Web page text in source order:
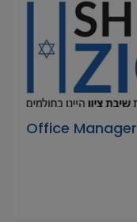
Office Manager